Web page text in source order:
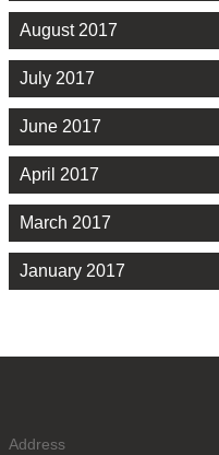
August 2017
July 2017
June 2017
April 2017
March 2017
January 2017
Address